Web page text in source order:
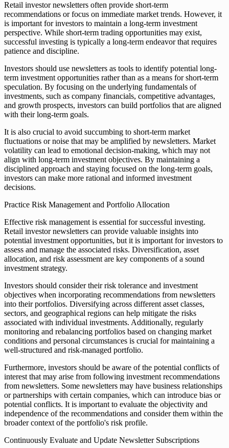
Retail investor newsletters often provide short-term
recommendations or focus on immediate market trends. However, it
is important for investors to maintain a long-term investment
perspective. While short-term trading opportunities may exist,
successful investing is typically a long-term endeavor that requires
patience and discipline.
Investors should use newsletters as tools to identify potential long-
term investment opportunities rather than as a means for short-term
speculation. By focusing on the underlying fundamentals of
investments, such as company financials, competitive advantages,
and growth prospects, investors can build portfolios that are aligned
with their long-term goals.
It is also crucial to avoid succumbing to short-term market
fluctuations or noise that may be amplified by newsletters. Market
volatility can lead to emotional decision-making, which may not
align with long-term investment objectives. By maintaining a
disciplined approach and staying focused on the long-term goals,
investors can make more rational and informed investment
decisions.
Practice Risk Management and Portfolio Allocation
Effective risk management is essential for successful investing.
Retail investor newsletters can provide valuable insights into
potential investment opportunities, but it is important for investors to
assess and manage the associated risks. Diversification, asset
allocation, and risk assessment are key components of a sound
investment strategy.
Investors should consider their risk tolerance and investment
objectives when incorporating recommendations from newsletters
into their portfolios. Diversifying across different asset classes,
sectors, and geographical regions can help mitigate the risks
associated with individual investments. Additionally, regularly
monitoring and rebalancing portfolios based on changing market
conditions and personal circumstances is crucial for maintaining a
well-structured and risk-managed portfolio.
Furthermore, investors should be aware of the potential conflicts of
interest that may arise from following investment recommendations
from newsletters. Some newsletters may have business relationships
or partnerships with certain companies, which can introduce bias or
potential conflicts. It is important to evaluate the objectivity and
independence of the recommendations and consider them within the
broader context of the portfolio's risk profile.
Continuously Evaluate and Update Newsletter Subscriptions